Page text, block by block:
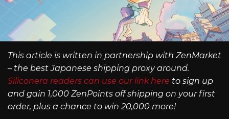
This article is written in partnership with ZenMarket
– the best Japanese shipping proxy around.
Siliconera readers can use our link here to sign up
and gain 1,000 ZenPoints off shipping on your first
order, plus a chance to win 20,000 more!